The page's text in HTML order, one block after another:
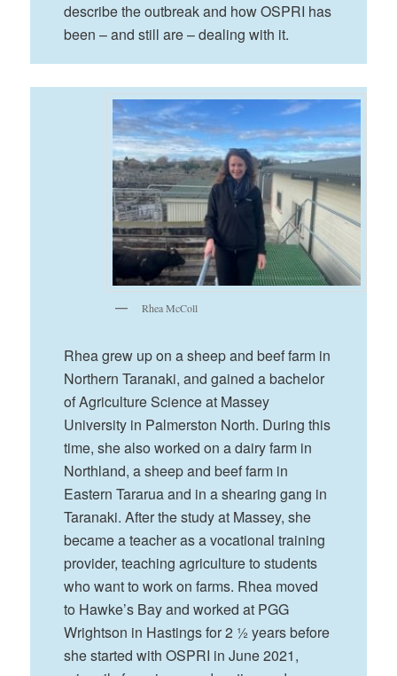
describe the outbreak and how OSPRI has
been – and still are – dealing with it.
Rhea McColl
Rhea grew up on a sheep and beef farm in
Northern Taranaki, and gained a bachelor
of Agriculture Science at Massey
University in Palmerston North. During this
time, she also worked on a dairy farm in
Northland, a sheep and beef farm in
Eastern Tararua and in a shearing gang in
Taranaki. After the study at Massey, she
became a teacher as a vocational training
provider, teaching agriculture to students
who want to work on farms. Rhea moved
to Hawke’s Bay and worked at PGG
Wrightson in Hastings for 2 ½ years before
she started with OSPRI in June 2021,